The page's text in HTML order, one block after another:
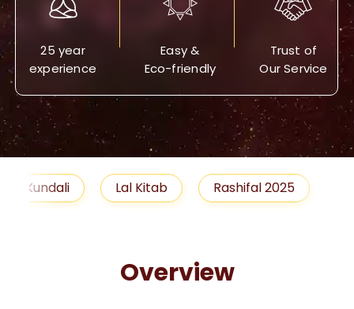
25 year
experience
Easy &
Eco-friendly
Trust of
Our Service
Lal Kitab Rashifal 2025 Remedies
Overview